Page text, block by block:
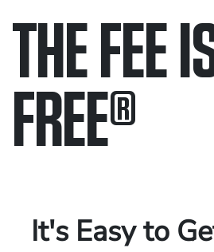
THE FEE
FREE®
It's Easy to